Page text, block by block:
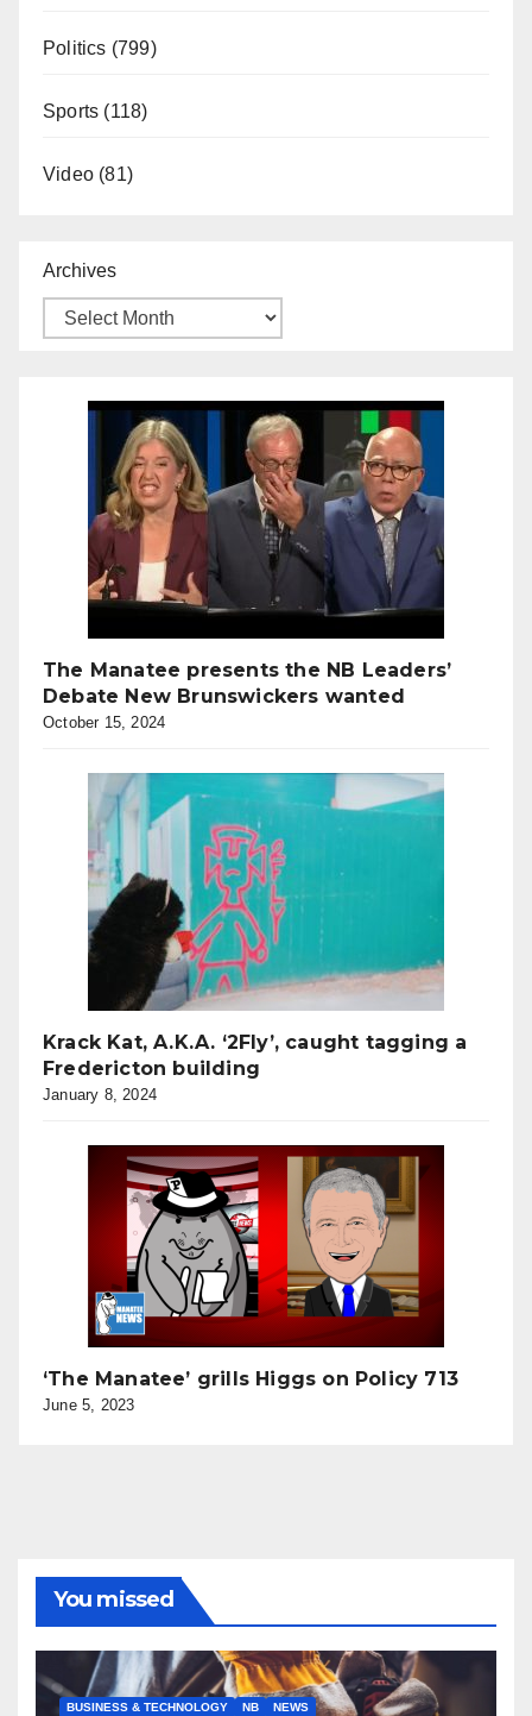
Politics (799)
Sports (118)
Video (81)
Archives
The Manatee presents the NB Leaders’
Debate New Brunswickers wanted
October 15, 2024
Krack Kat, A.K.A. ‘2Fly’, caught tagging a
Fredericton building
January 8, 2024
‘The Manatee’ grills Higgs on Policy 713
June 5, 2023
You missed
BUSINESS & TECHNOLOGY NB NEWS